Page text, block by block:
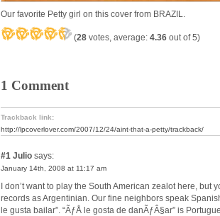
Our favorite Petty girl on this cover from BRAZIL.
(28 votes, average: 4.36 out of 5)
1 Comment
Trackback link:
http://lpcoverlover.com/2007/12/24/aint-that-a-petty/trackback/
#1 Julio says:
January 14th, 2008 at 11:17 am
I don’t want to play the South American zealot here, but
records as Argentinian. Our fine neighbors speak
le gusta bailar”. “ÃƒÅ le gosta de danÃƒÂ§ar” is